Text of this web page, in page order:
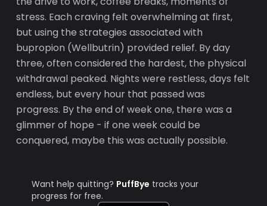
stress. Each craving felt overwhelming at first,
but using the strategies associated with
bupropion (Wellbutrin) provided relief. By day
three, often considered the hardest, the physical
withdrawal peaked. Nights were restless, days felt
endless, but every hour that passed was
progress. By the end of week one, there was a
glimmer of hope - if one week could be
conquered, maybe this was actually possible.
Want help quitting? PuffBye tracks your
progress for free.